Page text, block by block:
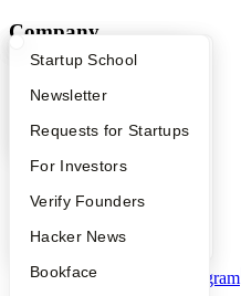
What Happens at YC?
Apply
YC Interview Guide
FAQ
People
YC Blog
Startup Directory
Founder Directory
Launch YC
Startup School
Newsletter
Requests for Startups
For Investors
Verify Founders
Hacker News
Bookface
Company
YC Blog
Contact
People
Privacy Policy
Notice at Collection
Security
Terms of Use
Twitter Facebook Instagram